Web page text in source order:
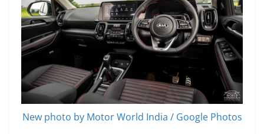
New photo by Motor World India / Google Photos